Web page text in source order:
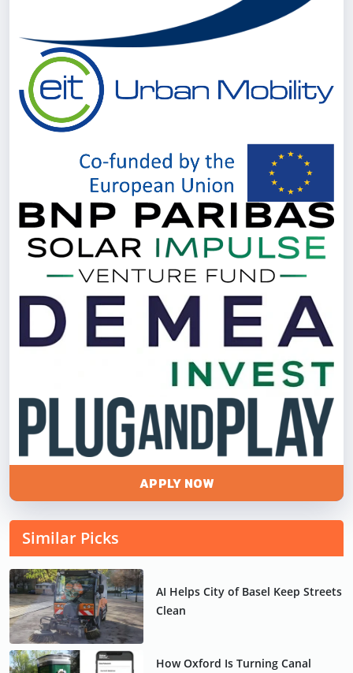
APPLY NOW
Similar Picks
AI Helps City of Basel Keep Streets
Clean
How Oxford Is Turning Canal